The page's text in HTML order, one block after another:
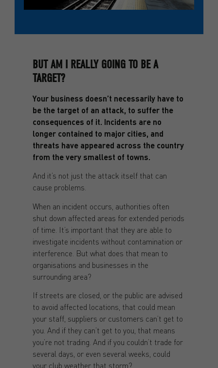
BUT AM I REALLY GOING TO BE A
TARGET?
Your business doesn’t necessarily have to
be the target of an attack, to suffer the
consequences of it. Incidents are no
longer contained to major cities, and
threats have appeared across the country
from the very smallest of towns.
And it’s not just the attack itself that can
cause problems.
When an incident occurs, authorities often
shut down affected areas for extended periods
of time. It’s important that they are able to
investigate incidents without contamination or
interference. But what does that mean to
organisations and businesses in the
surrounding area?
If streets are closed, or the public are advised
to avoid affected locations, that could mean
your staff, suppliers or customers can’t get to
you. And if they can’t get to you, that means
you’re not trading. And if you couldn’t trade for
several days, or even several weeks, could
your club weather that storm?